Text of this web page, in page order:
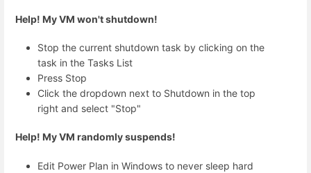
Help! My VM won't shutdown!
Stop the current shutdown task by clicking on the
task in the Tasks List
Press Stop
Click the dropdown next to Shutdown in the top
right and select "Stop"
Help! My VM randomly suspends!
Edit Power Plan in Windows to never sleep hard